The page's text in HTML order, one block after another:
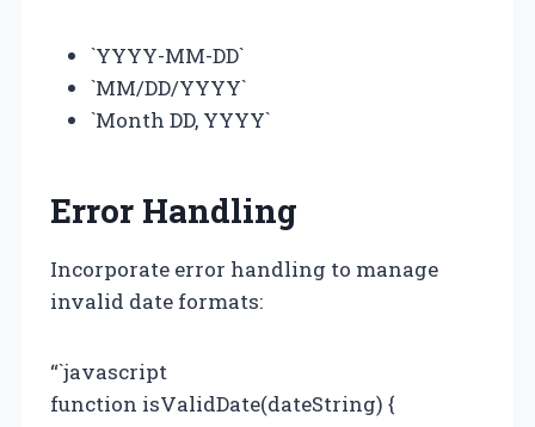
`YYYY-MM-DD`
`MM/DD/YYYY`
`Month DD, YYYY`
Error Handling
Incorporate error handling to manage
invalid date formats:
“`javascript
function isValidDate(dateString) {